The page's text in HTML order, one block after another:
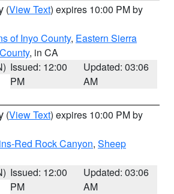
(View Text) expires 10:00 PM by
of Inyo County, Eastern Sierra
, in CA
Issued: 12:00
PM
Updated: 03:06
AM
(View Text) expires 10:00 PM by
Red Rock Canyon, Sheep
Issued: 12:00
PM
Updated: 03:06
AM